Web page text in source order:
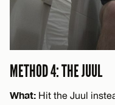
METHOD 4: THE JUUL
What: Hit the Juul